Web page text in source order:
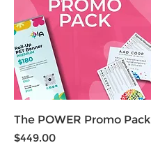
The POWER Promo Pack
Price
$449.00